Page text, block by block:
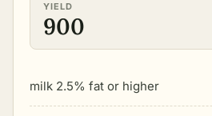
YIELD
900
milk 2.5% fat or higher